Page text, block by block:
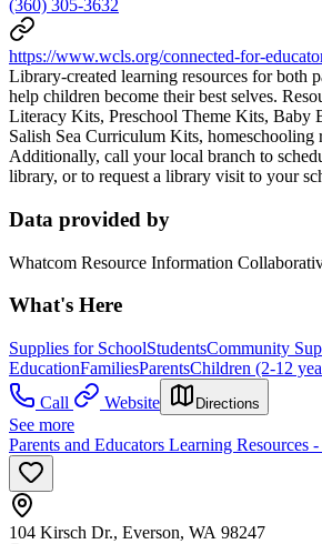
(360) 305-3632
https://www.wcls.org/connected-for-
Library-created learning resources for both
help children become their best selves.
Literacy Kits, Preschool Theme Kits, Baby
Salish Sea Curriculum Kits, homeschooling
Additionally, call your local branch to
library, or to request a library visit to your
Data provided by
Whatcom Resource Information
What's Here
Supplies for SchoolStudentsCommunity
EducationFamiliesParentsChildren (2-12
Call
Website Directions
See more
Parents and Educators Learning Resources
104 Kirsch Dr., Everson, WA 98247